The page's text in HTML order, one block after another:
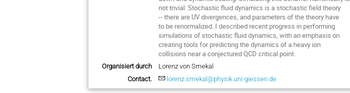
not trivial. Stochastic fluid dynamics is a stochastic field theory
-- there are UV divergences, and parameters of the theory have
to be renormalized. I described recent progress in performing
simulations of stochastic fluid dynamics, with an emphasis on
creating tools for predicting the dynamics of a heavy ion
collisions near a conjectured QCD critical point.
Organisiert durch
Lorenz von Smekal
Contact.
lorenz.smekal@physik.uni-giessen.de